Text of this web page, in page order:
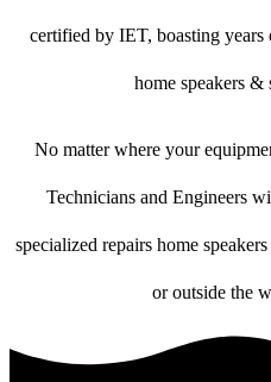
certified by IET, boasting
home speakers &
No matter where your
Technicians and Engineers
specialized repairs home
or outside the